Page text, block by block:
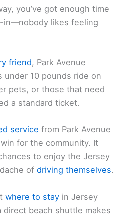
you’ve got enough time
in—nobody likes feeling
friend, Park Avenue
under 10 pounds ride on
pets, or those that need
a standard ticket.
service from Park Avenue
for the community. It
to enjoy the Jersey
of driving themselves.
where to stay in Jersey
direct beach shuttle makes